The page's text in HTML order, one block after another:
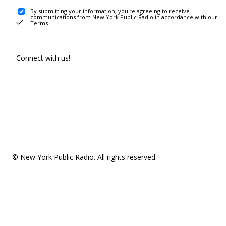
By submitting your information, you're agreeing to receive
communications from New York Public Radio in accordance with our
Terms .
Connect with us!
© New York Public Radio. All rights reserved.